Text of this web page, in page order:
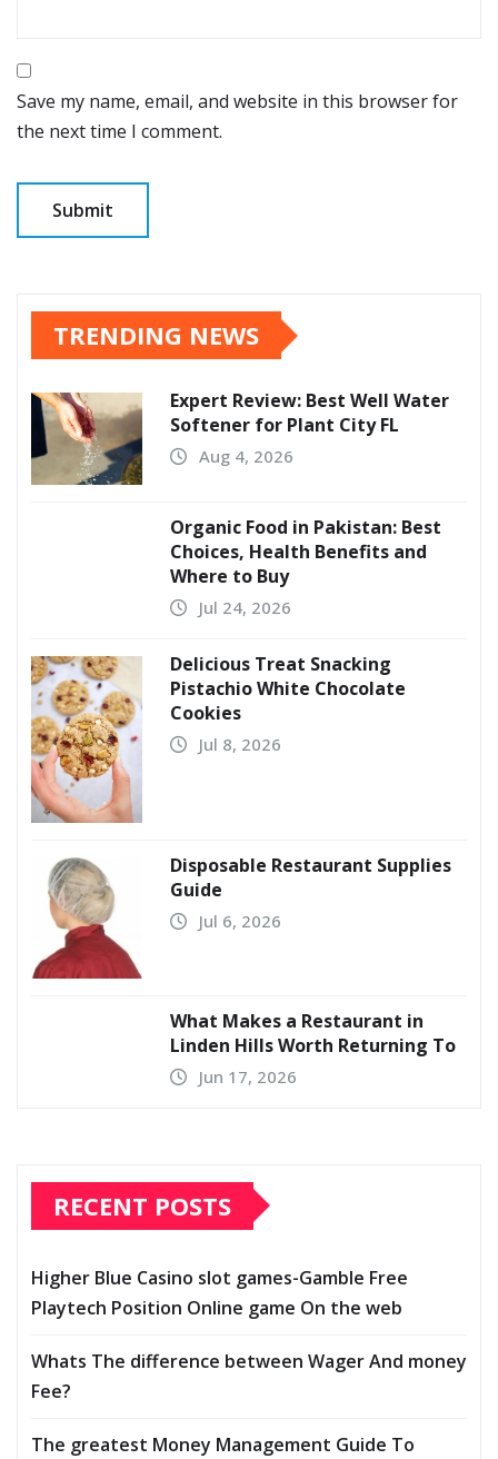
Save my name, email, and website in this browser for
the next time I comment.
TRENDING NEWS
Expert Review: Best Well Water
Softener for Plant City FL
Aug 4, 2026
Organic Food in Pakistan: Best
Choices, Health Benefits and
Where to Buy
Jul 24, 2026
Delicious Treat Snacking
Pistachio White Chocolate
Cookies
Jul 8, 2026
Disposable Restaurant Supplies
Guide
Jul 6, 2026
What Makes a Restaurant in
Linden Hills Worth Returning To
Jun 17, 2026
RECENT POSTS
Higher Blue Casino slot games-Gamble Free
Playtech Position Online game On the web
Whats The difference between Wager And money
Fee?
The greatest Money Management Guide To